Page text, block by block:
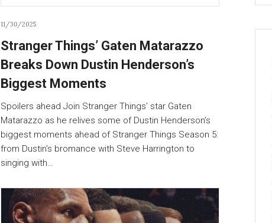
11/30/2025
Stranger Things’ Gaten Matarazzo
Breaks Down Dustin Henderson’s
Biggest Moments
Spoilers ahead Join Stranger Things’ star Gaten
Matarazzo as he relives some of Dustin Henderson’s
biggest moments ahead of Stranger Things Season 5:
from Dustin’s bromance with Steve Harrington to
singing with…